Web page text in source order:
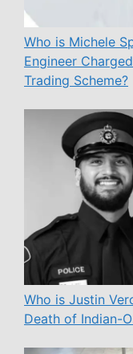
Who is Michele
Engineer
Trading Scheme?
Who is Justin
Death of Indian-